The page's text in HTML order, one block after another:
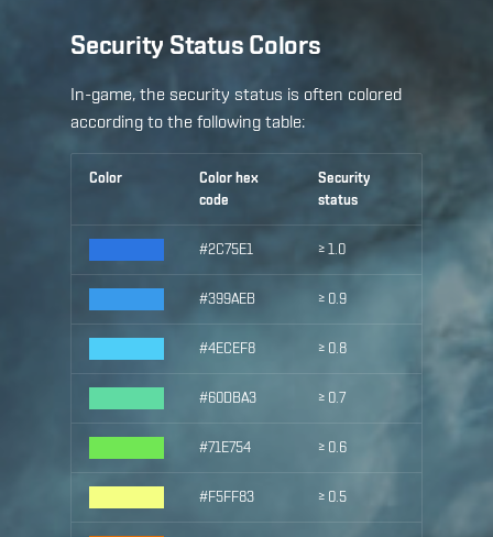
Security Status Colors
In-game, the security status is often colored
according to the following table:
Color
Color hex
code
Security
status
#2C75E1 ≥ 1.0
#399AEB ≥ 0.9
#4ECEF8 ≥ 0.8
#60DBA3 ≥ 0.7
#71E754 ≥ 0.6
#F5FF83 ≥ 0.5